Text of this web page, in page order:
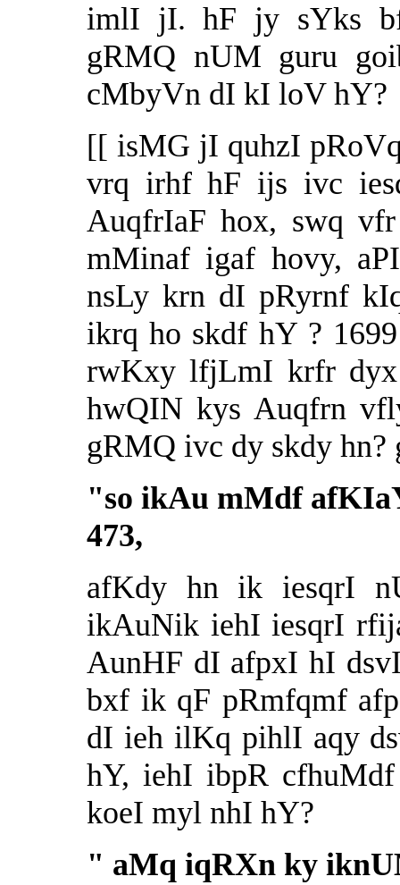
imlI jI. hF jy sYks
gRMQ nUM guru
cMbyVn dI kI loV hY?
[[ isMG jI quhzI
vrq irhf hF ijs ivc
AuqfrIaF hox, swq
mMinaf igaf hovy,
nsLy krn dI pRyrnf
ikrq ho skdf hY ?
rwKxy lfjLmI krfr
hwQIN kys Auqfrn
gRMQ ivc dy skdy
"so ikAu mMdf
473,
afKdy hn ik iesqrI
ikAuNik iehI iesqrI
AunHF dI afpxI hI
bxf ik qF pRmfqmf
dI ieh ilKq pihlI aqy
hY, iehI ibpR
koeI myl nhI hY?
" aMq iqRXn ky